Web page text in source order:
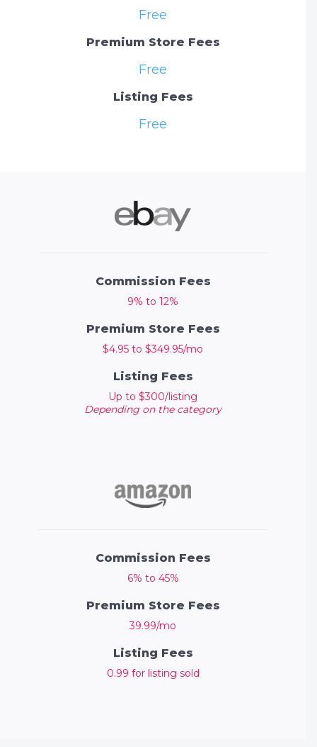
Free
Premium Store Fees
Free
Listing Fees
Free
Commission Fees
9% to 12%
Premium Store Fees
$4.95 to $349.95/mo
Listing Fees
Up to $300/listing
Depending on the category
Commission Fees
6% to 45%
Premium Store Fees
39.99/mo
Listing Fees
0.99 for listing sold